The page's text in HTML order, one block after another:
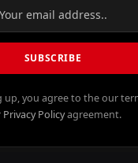
up, you agree to the our
Privacy Policyagreement.